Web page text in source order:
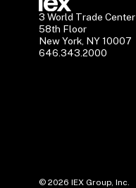
3 World Trade Center
58th Floor
New York, NY 10007
646.343.2000
©2026 IEX Group, Inc.